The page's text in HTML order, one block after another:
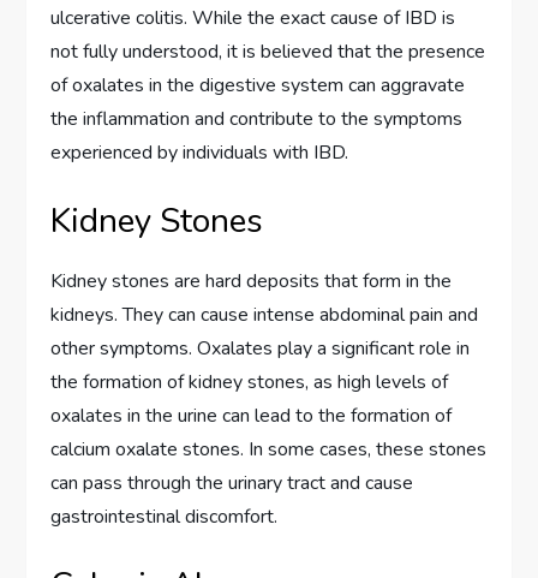
ulcerative colitis. While the exact cause of IBD is
not fully understood, it is believed that the presence
of oxalates in the digestive system can aggravate
the inflammation and contribute to the symptoms
experienced by individuals with IBD.
Kidney Stones
Kidney stones are hard deposits that form in the
kidneys. They can cause intense abdominal pain and
other symptoms. Oxalates play a significant role in
the formation of kidney stones, as high levels of
oxalates in the urine can lead to the formation of
calcium oxalate stones. In some cases, these stones
can pass through the urinary tract and cause
gastrointestinal discomfort.